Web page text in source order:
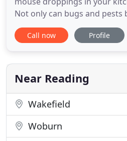
Not only can bugs and pests
can also pose potential risks
family. Fear not! Call Acura
swoop. Not only do insects
of bacteria and
Call now Profile
Near Reading
Wakefield
Woburn